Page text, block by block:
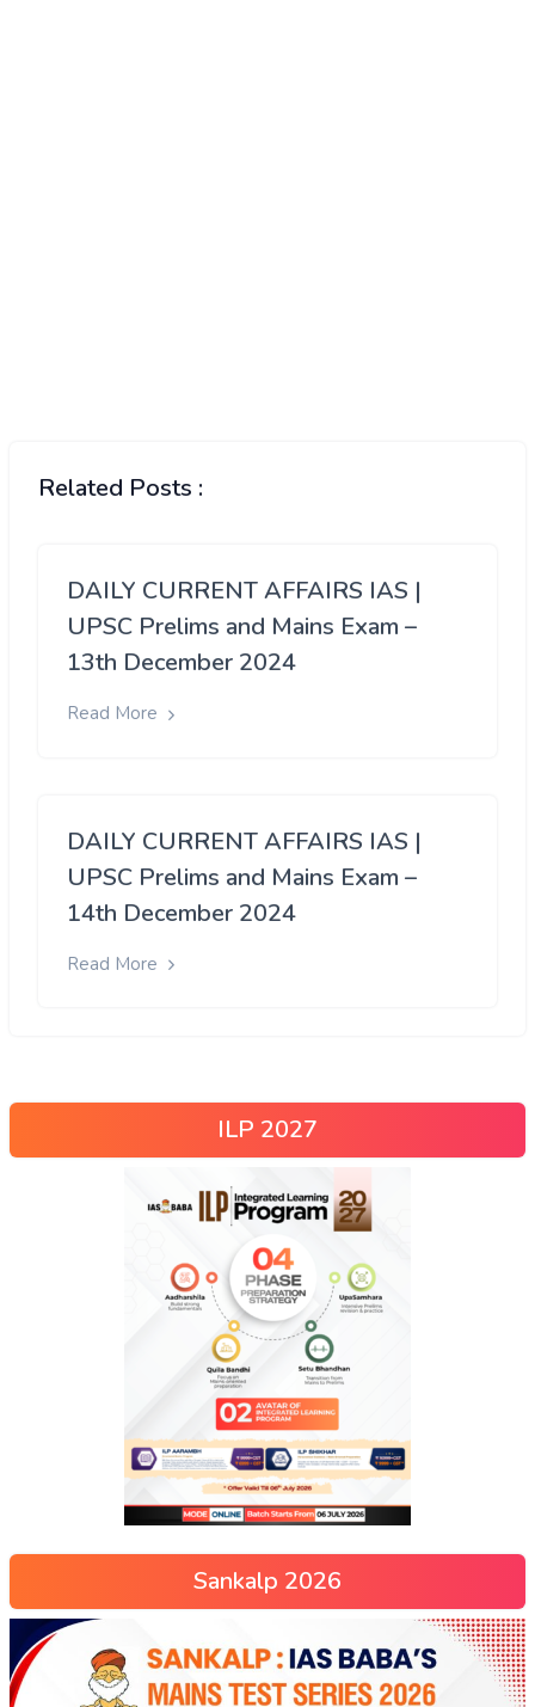
Related Posts :
DAILY CURRENT AFFAIRS IAS |
UPSC Prelims and Mains Exam –
13th December 2024
Read More
DAILY CURRENT AFFAIRS IAS |
UPSC Prelims and Mains Exam –
14th December 2024
Read More
ILP 2027
Sankalp 2026